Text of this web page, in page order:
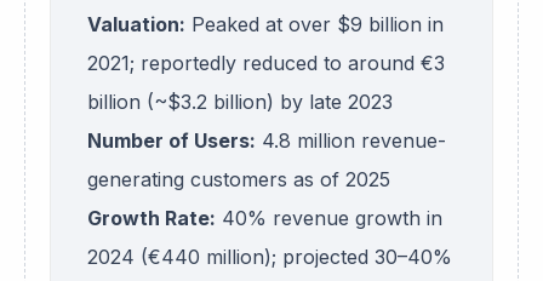
Valuation: Peaked at over $9 billion in
2021; reportedly reduced to around €3
billion (~$3.2 billion) by late 2023
Number of Users: 4.8 million revenue-
generating customers as of 2025
Growth Rate: 40% revenue growth in
2024 (€440 million); projected 30–40%